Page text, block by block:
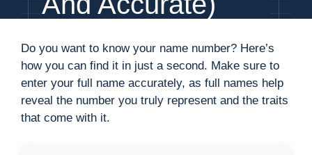
Do you want to know your name number? Here’s
how you can find it in just a second. Make sure to
enter your full name accurately, as full names help
reveal the number you truly represent and the traits
that come with it.